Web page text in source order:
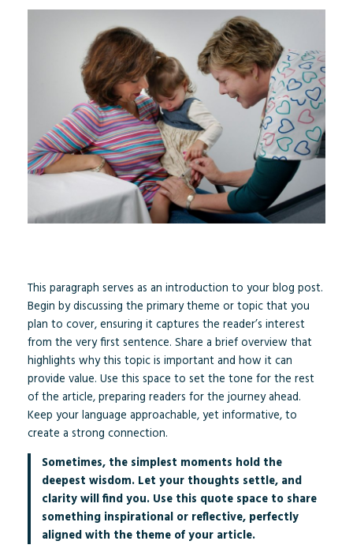
This paragraph serves as an introduction to your blog post.
Begin by discussing the primary theme or topic that you
plan to cover, ensuring it captures the reader’s interest
from the very first sentence. Share a brief overview that
highlights why this topic is important and how it can
provide value. Use this space to set the tone for the rest
of the article, preparing readers for the journey ahead.
Keep your language approachable, yet informative, to
create a strong connection.
Sometimes, the simplest moments hold the
deepest wisdom. Let your thoughts settle, and
clarity will find you. Use this quote space to share
something inspirational or reflective, perfectly
aligned with the theme of your article.